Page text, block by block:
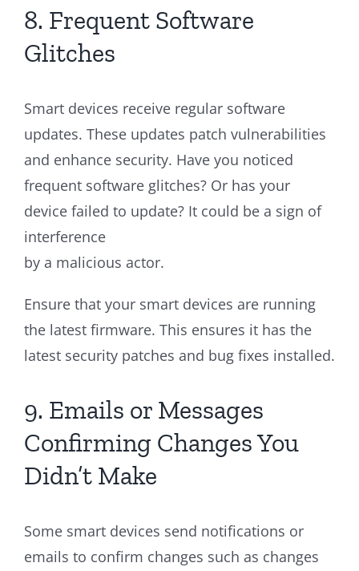
8. Frequent Software
Glitches
Smart devices receive regular software
updates. These updates patch vulnerabilities
and enhance security. Have you noticed
frequent software glitches? Or has your
device failed to update? It could be a sign of
interference
by a malicious actor.
Ensure that your smart devices are running
the latest firmware. This ensures it has the
latest security patches and bug fixes installed.
9. Emails or Messages
Confirming Changes You
Didn’t Make
Some smart devices send notifications or
emails to confirm changes such as changes